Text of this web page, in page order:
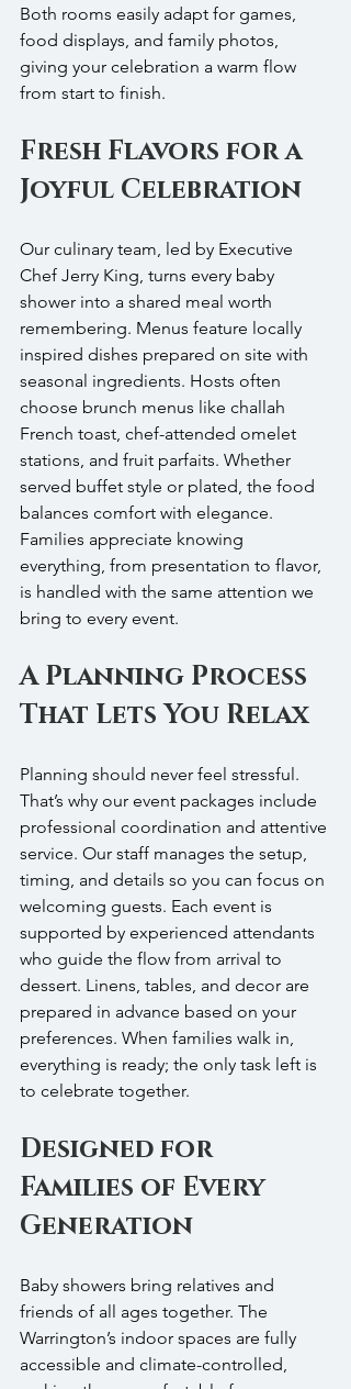
Both rooms easily adapt for games,
food displays, and family photos,
giving your celebration a warm flow
from start to finish.
Fresh Flavors for a
Joyful Celebration
Our culinary team, led by Executive
Chef Jerry King, turns every baby
shower into a shared meal worth
remembering. Menus feature locally
inspired dishes prepared on site with
seasonal ingredients. Hosts often
choose brunch menus like challah
French toast, chef-attended omelet
stations, and fruit parfaits. Whether
served buffet style or plated, the food
balances comfort with elegance.
Families appreciate knowing
everything, from presentation to flavor,
is handled with the same attention we
bring to every event.
A Planning Process
That Lets You Relax
Planning should never feel stressful.
That’s why our event packages include
professional coordination and attentive
service. Our staff manages the setup,
timing, and details so you can focus on
welcoming guests. Each event is
supported by experienced attendants
who guide the flow from arrival to
dessert. Linens, tables, and decor are
prepared in advance based on your
preferences. When families walk in,
everything is ready; the only task left is
to celebrate together.
Designed for
Families of Every
Generation
Baby showers bring relatives and
friends of all ages together. The
Warrington’s indoor spaces are fully
accessible and climate-controlled,